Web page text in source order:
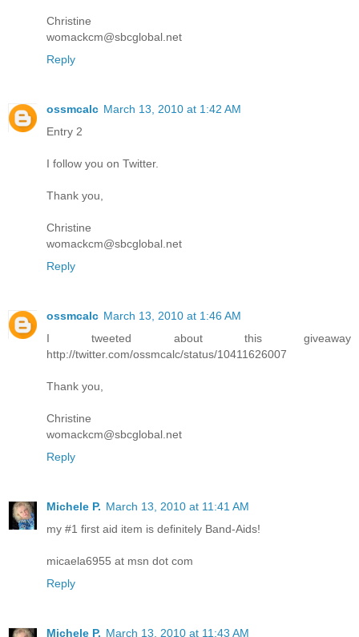
Christine
womackcm@sbcglobal.net
Reply
ossmcalc March 13, 2010 at 1:42 AM
Entry 2
I follow you on Twitter.
Thank you,
Christine
womackcm@sbcglobal.net
Reply
ossmcalc March 13, 2010 at 1:46 AM
I tweeted about this giveaway
http://twitter.com/ossmcalc/status/10411626007
Thank you,
Christine
womackcm@sbcglobal.net
Reply
Michele P. March 13, 2010 at 11:41 AM
my #1 first aid item is definitely Band-Aids!
micaela6955 at msn dot com
Reply
Michele P. March 13, 2010 at 11:43 AM